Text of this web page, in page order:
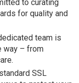
to curating
for quality and
team is
way – from
SSL